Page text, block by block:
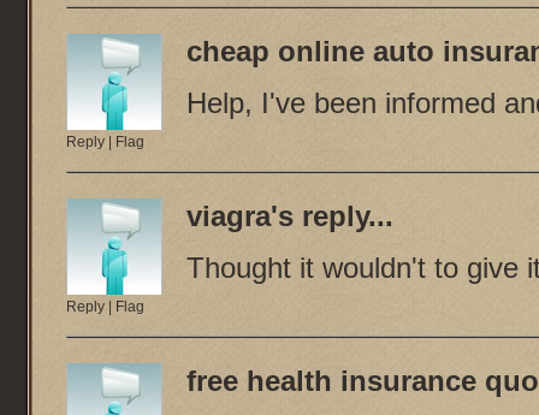
Reply Flag
cheap online auto
Help, I've been informed
Reply Flag
viagra's reply...
Thought it wouldn't to give
free health insurance